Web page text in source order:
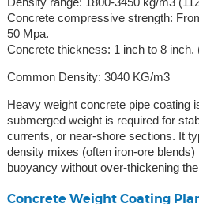
Concrete compressive strength:
50 Mpa.
Concrete thickness: 1 inch to 8 inch.
Common Density: 3040 KG/m3
Heavy weight concrete pipe coating
submerged weight is required for
currents, or near-shore sections. It
density mixes (often iron-ore
buoyancy without over-thickening
Concrete Weight Coating